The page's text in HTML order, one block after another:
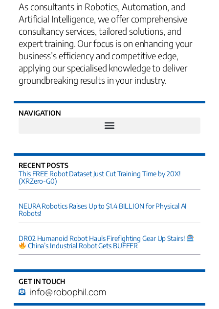
As consultants in Robotics, Automation, and
Artificial Intelligence, we offer comprehensive
consultancy services, tailored solutions, and
expert training. Our focus is on enhancing your
business’s efficiency and competitive edge,
applying our specialised knowledge to deliver
groundbreaking results in your industry.
NAVIGATION
RECENT POSTS
This FREE Robot Dataset Just Cut Training Time by 20X!
(XRZero-G0)
NEURA Robotics Raises Up to $1.4 BILLION for Physical AI
Robots!
DR02 Humanoid Robot Hauls Firefighting Gear Up Stairs!
China’s Industrial Robot Gets BUFFER
GET IN TOUCH
info@robophil.com